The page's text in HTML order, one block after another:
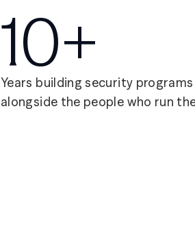
10+
Years building security programs
alongside the people who run